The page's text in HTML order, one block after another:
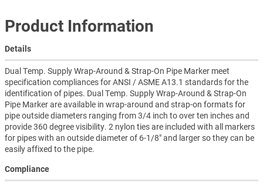
Product Information
Details
Dual Temp. Supply Wrap-Around & Strap-On Pipe Marker meet
specification compliances for ANSI / ASME A13.1 standards for the
identification of pipes. Dual Temp. Supply Wrap-Around & Strap-On
Pipe Marker are available in wrap-around and strap-on formats for
pipe outside diameters ranging from 3/4 inch to over ten inches and
provide 360 degree visibility. 2 nylon ties are included with all markers
for pipes with an outside diameter of 6-1/8" and larger so they can be
easily affixed to the pipe.
Compliance